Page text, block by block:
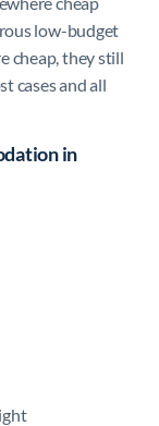
low-budget
cheap, they still
cases and all
in